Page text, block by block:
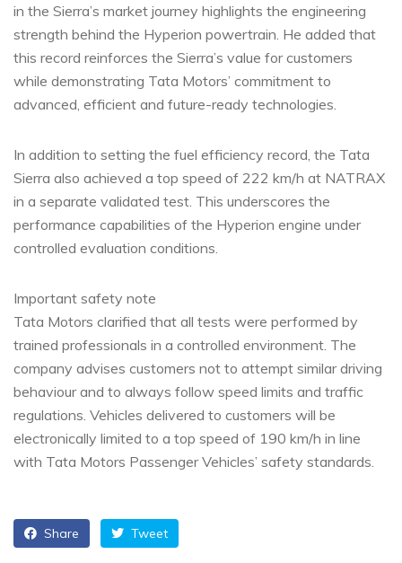
in the Sierra’s market journey highlights the engineering
strength behind the Hyperion powertrain. He added that
this record reinforces the Sierra’s value for customers
while demonstrating Tata Motors’ commitment to
advanced, efficient and future-ready technologies.
In addition to setting the fuel efficiency record, the Tata
Sierra also achieved a top speed of 222 km/h at NATRAX
in a separate validated test. This underscores the
performance capabilities of the Hyperion engine under
controlled evaluation conditions.
Important safety note
Tata Motors clarified that all tests were performed by
trained professionals in a controlled environment. The
company advises customers not to attempt similar driving
behaviour and to always follow speed limits and traffic
regulations. Vehicles delivered to customers will be
electronically limited to a top speed of 190 km/h in line
with Tata Motors Passenger Vehicles’ safety standards.
Share Tweet